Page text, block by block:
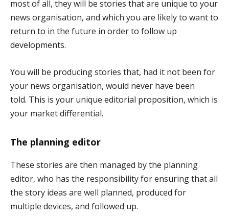
most of all, they will be stories that are unique to your
news organisation, and which you are likely to want to
return to in the future in order to follow up
developments.
You will be producing stories that, had it not been for
your news organisation, would never have been
told. This is your unique editorial proposition, which is
your market differential.
The planning editor
These stories are then managed by the planning
editor, who has the responsibility for ensuring that all
the story ideas are well planned, produced for
multiple devices, and followed up.